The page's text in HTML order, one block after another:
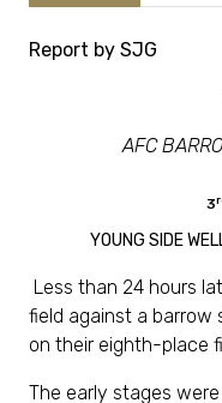
Report by SJG
AFC
3
YOUNG SIDE
Less than 24 hours
field against a barrow
on their eighth-place
The early stages